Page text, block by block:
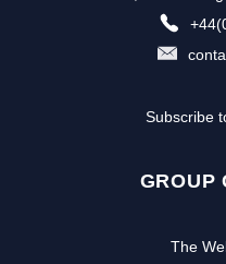
Subscribe
GROUP
The